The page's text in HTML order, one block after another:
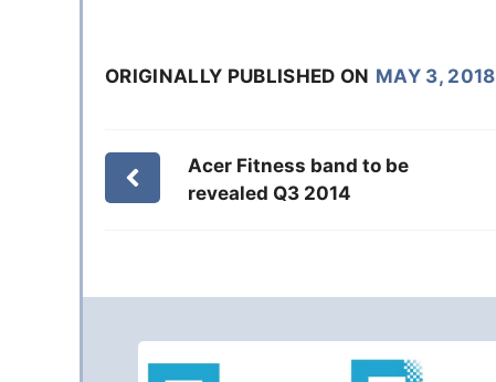
ORIGINALLY PUBLISHED ON MAY 3, 2018
Acer Fitness band to be
revealed Q3 2014